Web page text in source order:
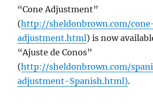
“Cone Adjustment”
(http://sheldonbrown.com/
adjustment.html) is now
“Ajuste de Conos”
(http://sheldonbrown.com/
adjustment-Spanish.html).